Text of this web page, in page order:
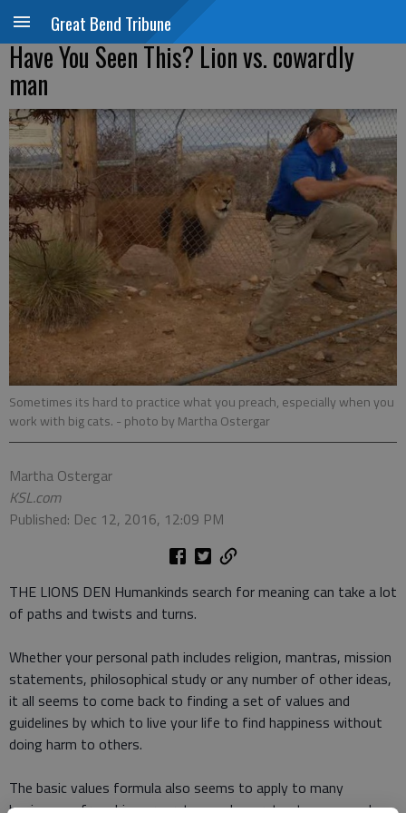
Great Bend Tribune
Have You Seen This? Lion vs. cowardly
man
Sometimes its hard to practice what you preach, especially when you
work with big cats. - photo by Martha Ostergar
Martha Ostergar
KSL.com
Published: Dec 12, 2016, 12:09 PM
THE LIONS DEN Humankinds search for meaning can take a lot
of paths and twists and turns.
Whether your personal path includes religion, mantras, mission
statements, philosophical study or any number of other ideas,
it all seems to come back to finding a set of values and
guidelines by which to live your life to find happiness without
doing harm to others.
The basic values formula also seems to apply to many